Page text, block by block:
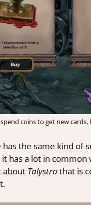
coins to get new
has the same kind of
has a lot in
about Talystro that is